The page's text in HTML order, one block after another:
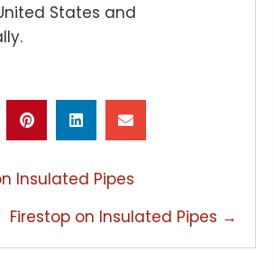
States and
Insulated Pipes
Firestop on Insulated Pipes →